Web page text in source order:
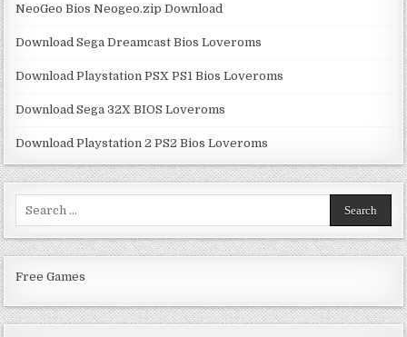
NeoGeo Bios Neogeo.zip Download
Download Sega Dreamcast Bios Loveroms
Download Playstation PSX PS1 Bios Loveroms
Download Sega 32X BIOS Loveroms
Download Playstation 2 PS2 Bios Loveroms
Free Games